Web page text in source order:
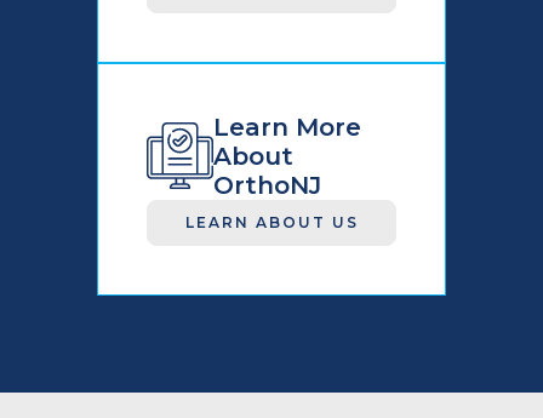
Learn More
About
OrthoNJ
LEARN ABOUT US